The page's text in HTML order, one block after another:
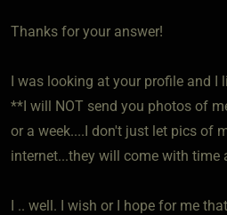
Thanks for your answer!
I was looking at your profile and I
**I will NOT send you photos of
or a week....I don't just let pics of
internet...they will come with time
I .. well. I wish or I hope for me